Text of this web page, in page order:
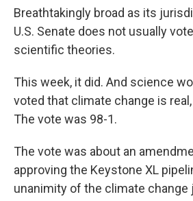
Breathtakingly broad as its
U.S. Senate does not usually
scientific theories.
This week, it did. And science
voted that climate change is real,
The vote was 98-1.
The vote was about an
approving the Keystone XL
unanimity of the climate change